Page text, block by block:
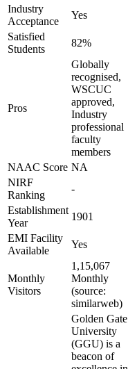
Industry
Acceptance
Yes
Satisfied
Students
82%
Pros
Globally
recognised,
WSCUC
approved,
Industry
professional
faculty
members
NAAC Score NA
NIRF
Ranking
-
Establishment
Year
1901
EMI Facility
Available
Yes
Monthly
Visitors
1,15,067
Monthly
(source:
similarweb)
Golden Gate
University
(GGU) is a
beacon of